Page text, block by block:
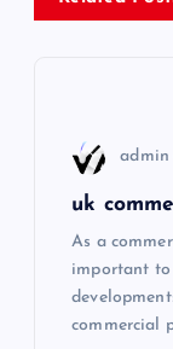
a
admin
uk
As a
important to
commercial